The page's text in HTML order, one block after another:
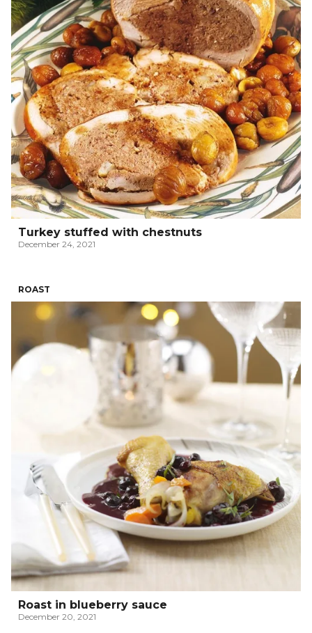
Turkey stuffed with chestnuts
December 24, 2021
ROAST
Roast in blueberry sauce
December 20, 2021